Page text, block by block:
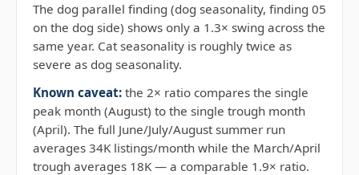
The dog parallel finding (dog seasonality, finding 05
on the dog side) shows only a 1.3× swing across the
same year. Cat seasonality is roughly twice as
severe as dog seasonality.
Known caveat: the 2× ratio compares the single
peak month (August) to the single trough month
(April). The full June/July/August summer run
averages 34K listings/month while the March/April
trough averages 18K — a comparable 1.9× ratio.